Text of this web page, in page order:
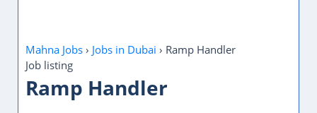
Mahna Jobs › Jobs in Dubai › Ramp Handler
Job listing
Ramp Handler